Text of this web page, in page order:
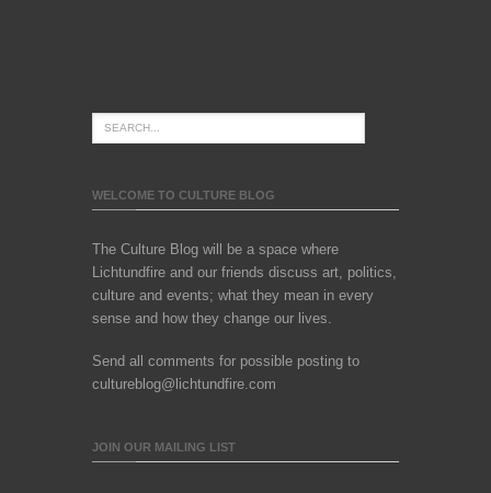
WELCOME TO CULTURE BLOG
The Culture Blog will be a space where
Lichtundfire and our friends discuss art, politics,
culture and events; what they mean in every
sense and how they change our lives.
Send all comments for possible posting to
cultureblog@lichtundfire.com
JOIN OUR MAILING LIST